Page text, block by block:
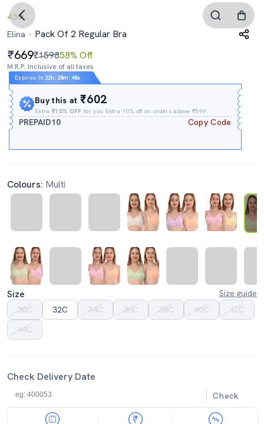
4.5
Elina
Pack Of 2 Regular Bra
669₹159858% Off
M.R.P. Inclusive of all taxes
Expires In 22h : 28m : 47s
Buy this at₹602
Extra₹10% OFF for you Extra 10% off on orders above ₹599.
PREPAID10 Copy Code
Colours: Multi
Size
Size guide
30C
32C 34C 36C 38C 40C
42C
44C
Check Delivery Date
Check